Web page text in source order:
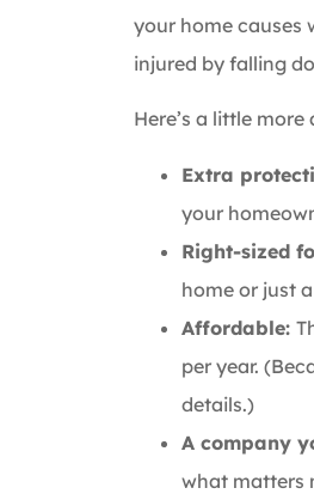
your home causes
injured by falling
Here’s a little
Extra
your
Right-sized
home or just
Affordable:
per year.
details.)
A company
what matters